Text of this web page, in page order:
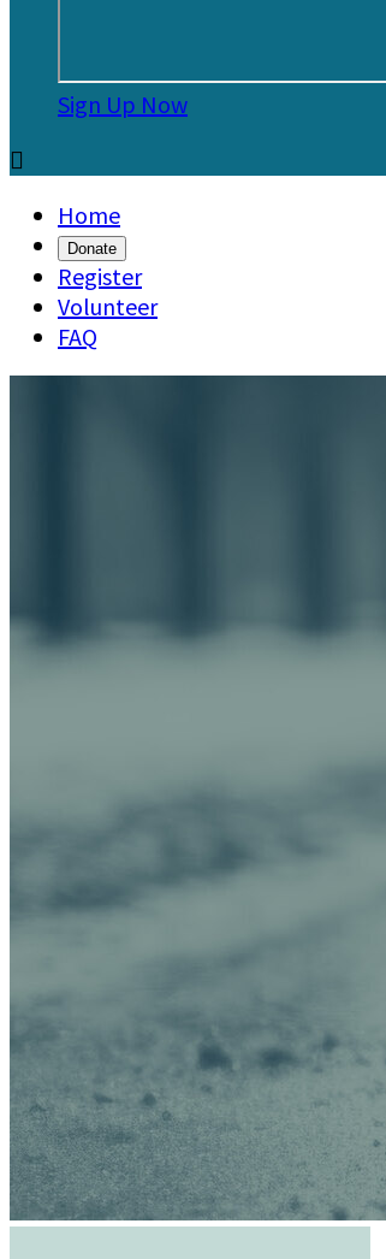
Sign Up Now

Home
Donate
Register
Volunteer
FAQ